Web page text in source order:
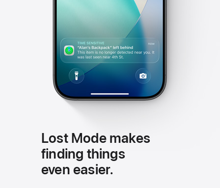
Lost Mode makes
finding things
even easier.